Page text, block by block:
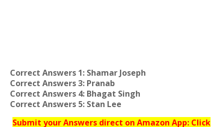
Correct Answers 1: Shamar Joseph
Correct Answers 3: Pranab
Correct Answers 4: Bhagat Singh
Correct Answers 5: Stan Lee
Submit your Answers direct on Amazon App: Click